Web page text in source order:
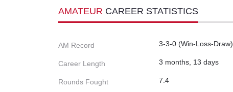
AMATEUR CAREER STATISTICS
AM Record 3-3-0 (Win-Loss-Draw)
Career Length 3 months, 13 days
Rounds Fought 7.4